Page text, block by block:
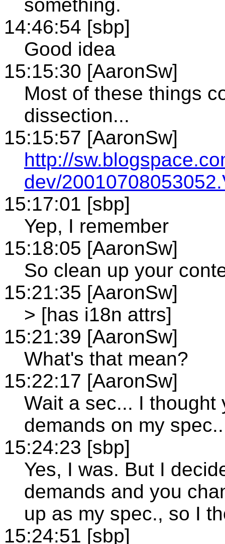
something.
14:46:54 [sbp]
Good idea
15:15:30 [AaronSw]
Most of these things
dissection...
15:15:57 [AaronSw]
http://
dev/
15:17:01 [sbp]
Yep, I remember
15:18:05 [AaronSw]
So clean up your
15:21:35 [AaronSw]
> [has i18n attrs]
15:21:39 [AaronSw]
What's that mean?
15:22:17 [AaronSw]
Wait a sec... I thought
demands on my
15:24:23 [sbp]
Yes, I was. But I
demands and you
up as my spec., so I
15:24:51 [sbp]